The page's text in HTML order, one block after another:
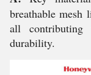
breathable mesh
all contributing
durability.